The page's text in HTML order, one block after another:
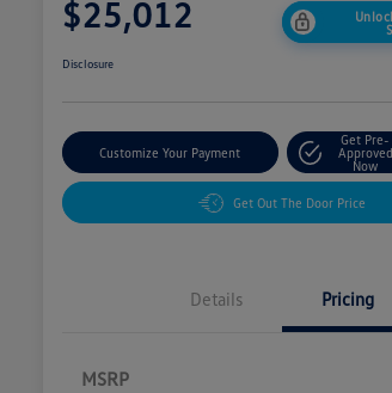
$25,012
Disclosure
Customize Your Payment
Get Pre-
Approved
Now
Get Out The Door Price
Details Pricing
MSRP